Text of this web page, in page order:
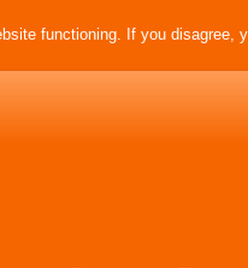
functioning. If you disagree,